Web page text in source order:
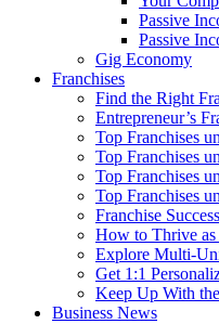
Passive
Passive
Gig Economy
Franchises
Find the Right
Entrepreneur’s
Top Franchises
Top Franchises
Top Franchises
Top Franchises
Franchise
How to Thrive as
Explore Multi-
Get 1:1
Keep Up With
Business News